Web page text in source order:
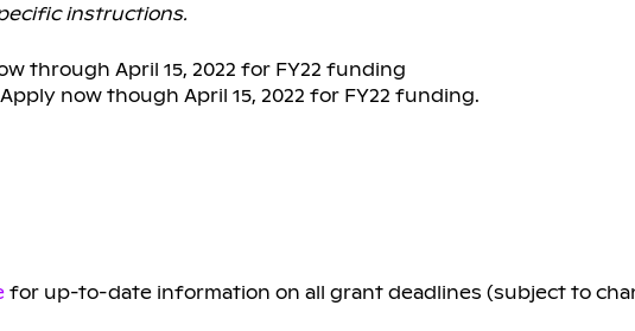
instructions.
through April 15, 2022 for FY22 funding
now though April 15, 2022 for FY22 funding.
for up-to-date information on all grant deadlines (subject to